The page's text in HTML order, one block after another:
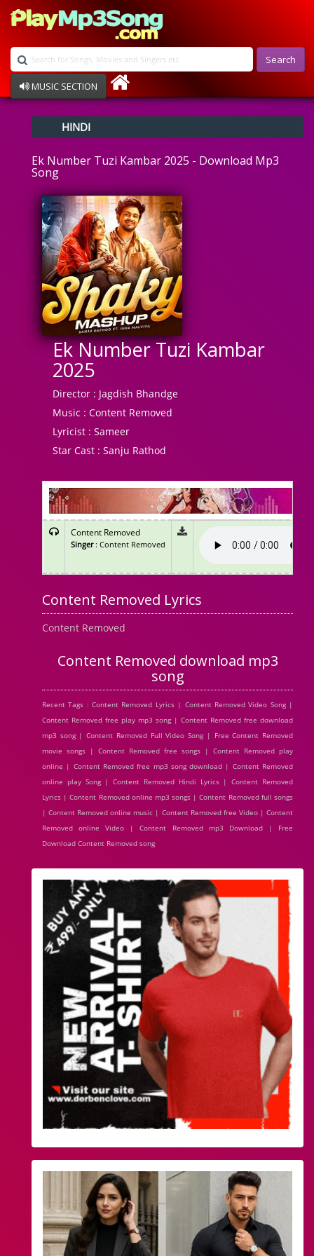
Search
MUSIC SECTION
Devotional
Ghazals
Instrumental
Raksha Bandhan
Album Song
HINDI
Ek Number Tuzi Kambar 2025 - Download Mp3
Song
Ek Number Tuzi Kambar
2025
Director : Jagdish Bhandge
Music : Content Removed
Lyricist : Sameer
Star Cast : Sanju Rathod
Content Removed
Singer: Content Removed
Content Removed Lyrics
Content Removed
Content Removed download mp3
song
Recent Tags : Content Removed Lyrics | Content Removed Video Song |
Content Removed free play mp3 song | Content Removed free download
mp3 song | Content Removed Full Video Song | Free Content Removed
movie songs | Content Removed free songs | Content Removed play
online | Content Removed free mp3 song download | Content Removed
online play Song | Content Removed Hindi Lyrics | Content Removed
Lyrics | Content Removed online mp3 songs | Content Removed full songs
| Content Removed online music | Content Removed free Video | Content
Removed online Video | Content Removed mp3 Download | Free
Download Content Removed song